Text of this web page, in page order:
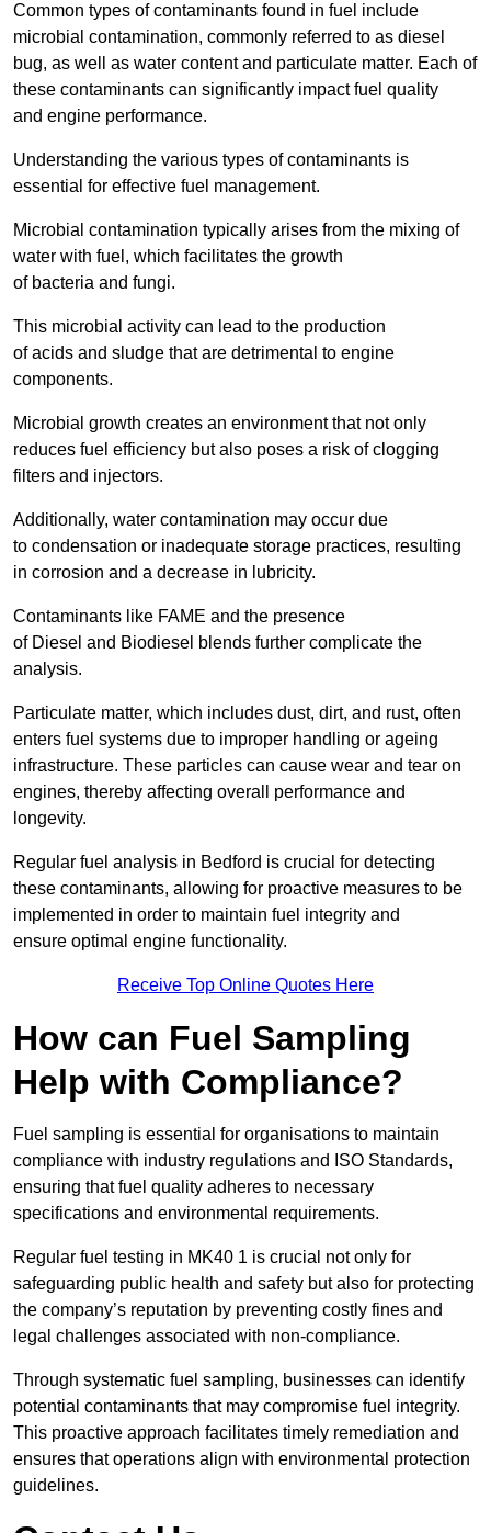
Common types of contaminants found in fuel include
microbial contamination, commonly referred to as diesel
bug, as well as water content and particulate matter. Each of
these contaminants can significantly impact fuel quality
and engine performance.
Understanding the various types of contaminants is
essential for effective fuel management.
Microbial contamination typically arises from the mixing of
water with fuel, which facilitates the growth
of bacteria and fungi.
This microbial activity can lead to the production
of acids and sludge that are detrimental to engine
components.
Microbial growth creates an environment that not only
reduces fuel efficiency but also poses a risk of clogging
filters and injectors.
Additionally, water contamination may occur due
to condensation or inadequate storage practices, resulting
in corrosion and a decrease in lubricity.
Contaminants like FAME and the presence
of Diesel and Biodiesel blends further complicate the
analysis.
Particulate matter, which includes dust, dirt, and rust, often
enters fuel systems due to improper handling or ageing
infrastructure. These particles can cause wear and tear on
engines, thereby affecting overall performance and
longevity.
Regular fuel analysis in Bedford is crucial for detecting
these contaminants, allowing for proactive measures to be
implemented in order to maintain fuel integrity and
ensure optimal engine functionality.
Receive Top Online Quotes Here
How can Fuel Sampling
Help with Compliance?
Fuel sampling is essential for organisations to maintain
compliance with industry regulations and ISO Standards,
ensuring that fuel quality adheres to necessary
specifications and environmental requirements.
Regular fuel testing in MK40 1 is crucial not only for
safeguarding public health and safety but also for protecting
the company’s reputation by preventing costly fines and
legal challenges associated with non-compliance.
Through systematic fuel sampling, businesses can identify
potential contaminants that may compromise fuel integrity.
This proactive approach facilitates timely remediation and
ensures that operations align with environmental protection
guidelines.